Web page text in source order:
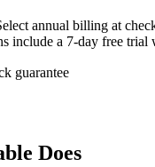
annual billing at
include a 7-day free trial
guarantee
Does